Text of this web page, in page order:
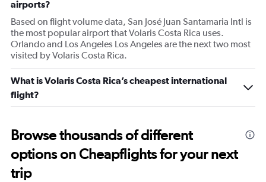
airports?
Based on flight volume data, San José Juan Santamaria Intl is
the most popular airport that Volaris Costa Rica uses.
Orlando and Los Angeles Los Angeles are the next two most
visited by Volaris Costa Rica.
What is Volaris Costa Rica’s cheapest international
flight?
Browse thousands of different
options on Cheapflights for your next
trip